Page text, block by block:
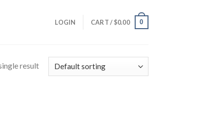
LOGIN CART /$0.00 0
result